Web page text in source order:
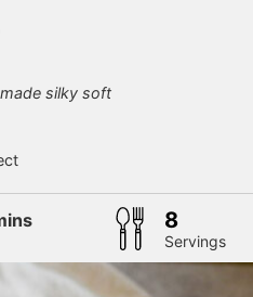
silky soft
Servings
8